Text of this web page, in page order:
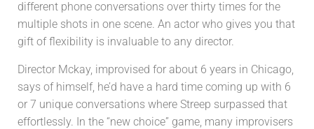
different phone conversations over thirty times for the
multiple shots in one scene. An actor who gives you that
gift of flexibility is invaluable to any director.
Director Mckay, improvised for about 6 years in Chicago,
says of himself, he’d have a hard time coming up with 6
or 7 unique conversations where Streep surpassed that
effortlessly. In the “new choice” game, many improvisers